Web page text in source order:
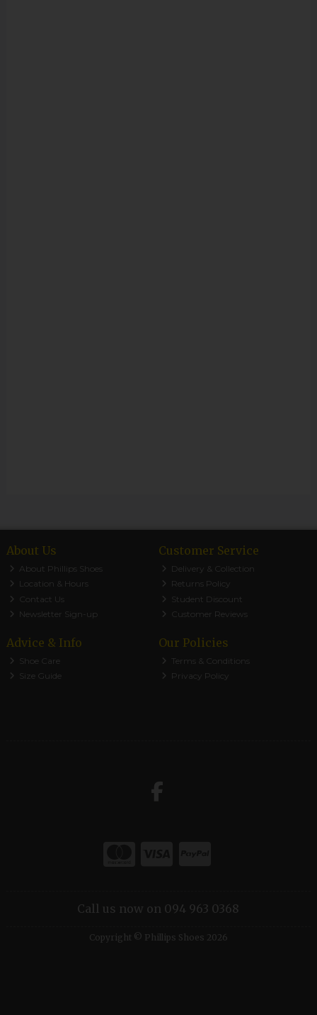
About Us
About Phillips Shoes
Location & Hours
Contact Us
Newsletter Sign-up
Customer Service
Delivery & Collection
Returns Policy
Student Discount
Customer Reviews
Advice & Info
Shoe Care
Size Guide
Our Policies
Terms & Conditions
Privacy Policy
Call us now on 094 963 0368
Copyright © Phillips Shoes 2026